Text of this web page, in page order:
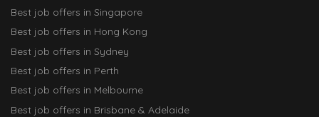
Best job offers in Singapore
Best job offers in Hong Kong
Best job offers in Sydney
Best job offers in Perth
Best job offers in Melbourne
Best job offers in Brisbane & Adelaide